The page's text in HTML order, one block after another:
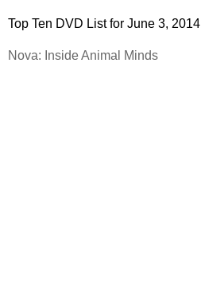
Top Ten DVD List for June 3, 2014
Nova: Inside Animal Minds